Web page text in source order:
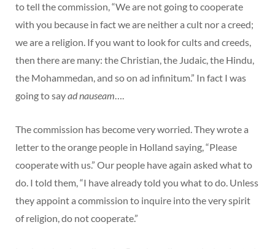
to tell the commission, “We are not going to cooperate
with you because in fact we are neither a cult nor a creed;
we are a religion. If you want to look for cults and creeds,
then there are many: the Christian, the Judaic, the Hindu,
the Mohammedan, and so on ad infinitum.” In fact I was
going to sayad nauseam….
The commission has become very worried. They wrote a
letter to the orange people in Holland saying, “Please
cooperate with us.” Our people have again asked what to
do. I told them, “I have already told you what to do. Unless
they appoint a commission to inquire into the very spirit
of religion, do not cooperate.”